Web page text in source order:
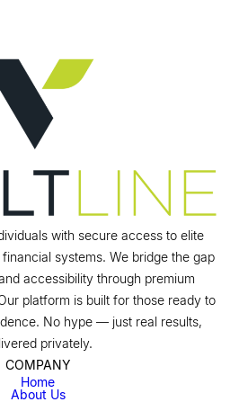
with secure access to elite
systems. We bridge the gap
accessibility through premium
platform is built for those ready to
No hype — just real results,
privately.
COMPANY
Home
About Us